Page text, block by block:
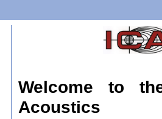
Welcome to
Acoustics